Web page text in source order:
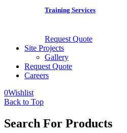
Training Services
Request Quote
Site Projects
Gallery
Request Quote
Careers
0Wishlist
Back to Top
Search For Products